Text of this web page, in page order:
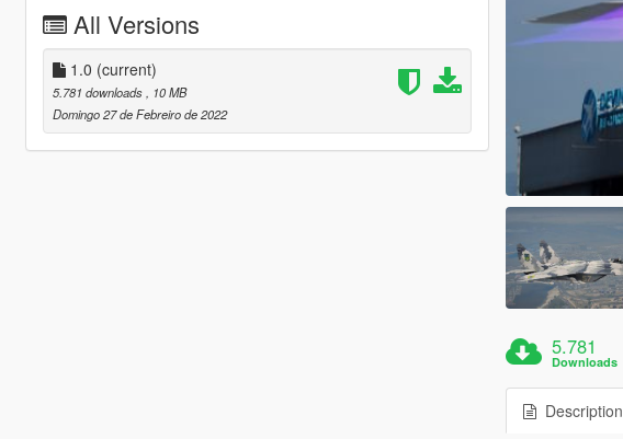
All Versions
1.0 (current)
5.781 downloads
, 10 MB
Domingo 27 de Febreiro de 2022
5.781
Downloads
Description